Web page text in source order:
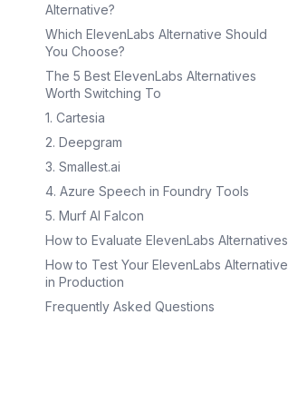
Alternative?
Which ElevenLabs Alternative Should
You Choose?
The 5 Best ElevenLabs Alternatives
Worth Switching To
1. Cartesia
2. Deepgram
3. Smallest.ai
4. Azure Speech in Foundry Tools
5. Murf AI Falcon
How to Evaluate ElevenLabs Alternatives
How to Test Your ElevenLabs Alternative
in Production
Frequently Asked Questions